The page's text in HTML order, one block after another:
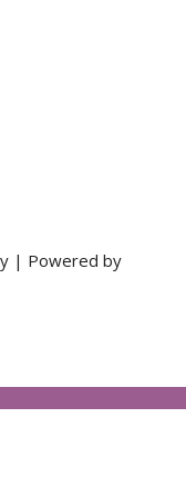
| Powered by